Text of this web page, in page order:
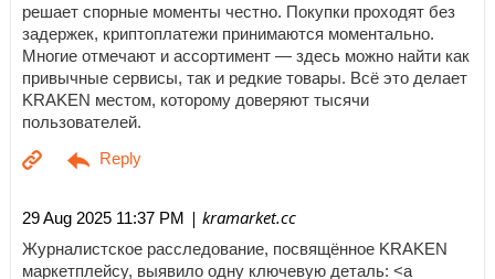
решает спорные моменты честно. Покупки проходят без
задержек, криптоплатежи принимаются моментально.
Многие отмечают и ассортимент — здесь можно найти как
привычные сервисы, так и редкие товары. Всё это делает
KRAKEN местом, которому доверяют тысячи
пользователей.
29 Aug 2025 11:37 PM | kramarket.cc
Журналистское расследование, посвящённое KRAKEN
маркетплейсу, выявило одну ключевую деталь: <a